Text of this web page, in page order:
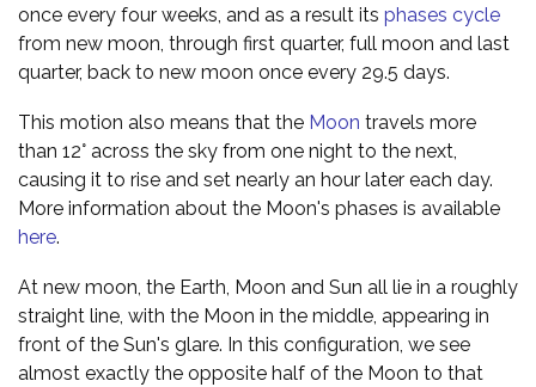
once every four weeks, and as a result its phases cycle
from new moon, through first quarter, full moon and last
quarter, back to new moon once every 29.5 days.
This motion also means that the Moon travels more
than 12° across the sky from one night to the next,
causing it to rise and set nearly an hour later each day.
More information about the Moon's phases is available
here.
At new moon, the Earth, Moon and Sun all lie in a roughly
straight line, with the Moon in the middle, appearing in
front of the Sun's glare. In this configuration, we see
almost exactly the opposite half of the Moon to that